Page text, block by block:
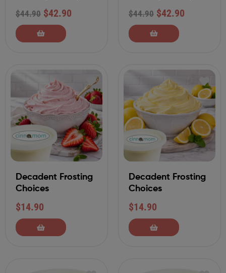
(Classic Collection)
$44.90 $42.90
(Specialty
Collection)
$44.90 $42.90
Decadent Frosting
Choices
$14.90
Decadent Frosting
Choices
$14.90